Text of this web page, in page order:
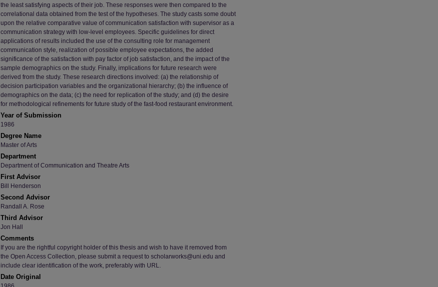
the least satisfying aspects of their job. These responses were then compared to the
correlational data obtained from the test of the hypotheses. The study casts some doubt
upon the relative comparative value of communication satisfaction with supervisor as a
communication strategy with low-level employees. Specific guidelines for direct
applications of results included the use of the consulting role for management
communication style, realization of possible employee expectations, the added
significance of the satisfaction with pay factor of job satisfaction, and the impact of the
sample demographics on the study. Finally, implications for future research were
derived from the study. These research directions involved: (a) the relationship of
decision participation variables and the organizational hierarchy; (b) the influence of
demographics on the data; (c) the need for replication of the study; and (d) the desire
for methodological refinements for future study of the fast-food restaurant environment.
Year of Submission
1986
Degree Name
Master of Arts
Department
Department of Communication and Theatre Arts
First Advisor
Bill Henderson
Second Advisor
Randall A. Rose
Third Advisor
Jon Hall
Comments
If you are the rightful copyright holder of this thesis and wish to have it removed from
the Open Access Collection, please submit a request to scholarworks@uni.edu and
include clear identification of the work, preferably with URL.
Date Original